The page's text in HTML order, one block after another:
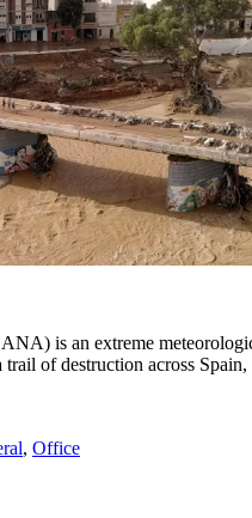
is an extreme
of destruction across
, Office